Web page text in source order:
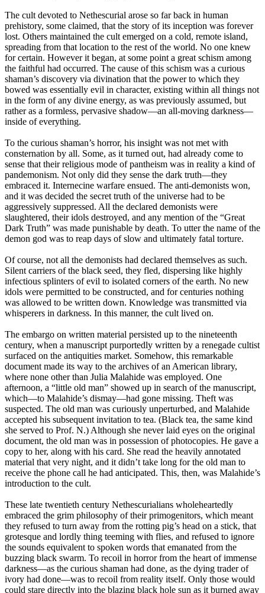
The cult devoted to Nethescurial arose so far back in human
prehistory, some claimed, that the story of its inception was forever
lost. Others maintained the cult emerged on a cold, remote island,
spreading from that location to the rest of the world. No one knew
for certain. However it began, at some point a great schism among
the faithful had occurred. The cause of this schism was a curious
shaman’s discovery via divination that the power to which they
bowed was essentially evil in character, existing within all things not
in the form of any divine energy, as was previously assumed, but
rather as a formless, pervasive shadow—an all-moving darkness—
inside of everything.
To the curious shaman’s horror, his insight was not met with
consternation by all. Some, as it turned out, had already come to
sense that their religious mode of pantheism was in reality a kind of
pandemonism. Not only did they sense the dark truth—they
embraced it. Internecine warfare ensued. The anti-demonists won,
and it was decided the secret truth of the universe had to be
aggressively suppressed. All the declared demonists were
slaughtered, their idols destroyed, and any mention of the “Great
Dark Truth” was made punishable by death. To utter the name of the
demon god was to reap days of slow and ultimately fatal torture.
Of course, not all the demonists had declared themselves as such.
Silent carriers of the black seed, they fled, dispersing like highly
infectious splinters of evil to isolated corners of the earth. No new
idols were permitted to be constructed, and for centuries nothing
was allowed to be written down. Knowledge was transmitted via
whisperers in darkness. In this manner, the cult lived on.
The embargo on written material persisted up to the nineteenth
century, when a manuscript purportedly written by a renegade cultist
surfaced on the antiquities market. Somehow, this remarkable
document made its way to the archives of an American library,
where none other than Julia Malahide was employed. One
afternoon, a “little old man” showed up in search of the manuscript,
which—to Malahide’s dismay—had gone missing. Theft was
suspected. The old man was curiously unperturbed, and Malahide
accepted his subsequent invitation to tea. (Black tea, the same kind
she served to Prof. N.) Although she never laid eyes on the original
document, the old man was in possession of photocopies. He gave a
copy to her, along with his card. She read the heavily annotated
material that very night, and it didn’t take long for the old man to
receive the phone call he had anticipated. This, then, was Malahide’s
introduction to the cult.
These late twentieth century Nethescurialians wholeheartedly
embraced the grim philosophy of their primogenitors, which meant
they refused to turn away from the rotting pig’s head on a stick, that
grotesque and lordly thing teeming with flies, and refused to ignore
the sounds equivalent to spoken words that emanated from the
buzzing black swarm. To recoil in horror from the heart of immense
darkness—as the curious shaman had done, as the dying trader of
ivory had done—was to recoil from reality itself. Only those would
could stare directly into the blazing black hole sun as it burned away